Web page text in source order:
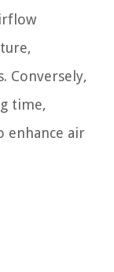
Conversely,
time,
enhance air